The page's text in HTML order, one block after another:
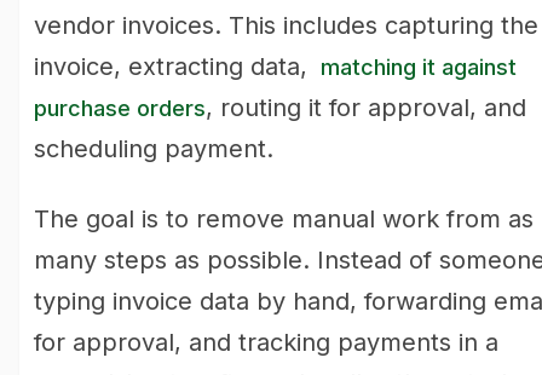
vendor invoices. This includes capturing the
invoice, extracting data,
matching it against
purchase orders, routing it for approval, and
scheduling payment.
The goal is to remove manual work from as
many steps as possible. Instead of
typing invoice data by hand, forwarding
for approval, and tracking payments in a